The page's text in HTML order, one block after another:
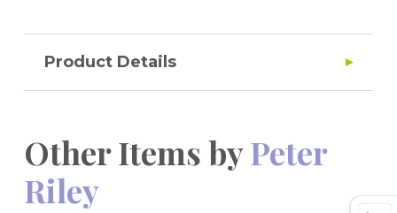
Product Details
Other Items byPeter
Riley